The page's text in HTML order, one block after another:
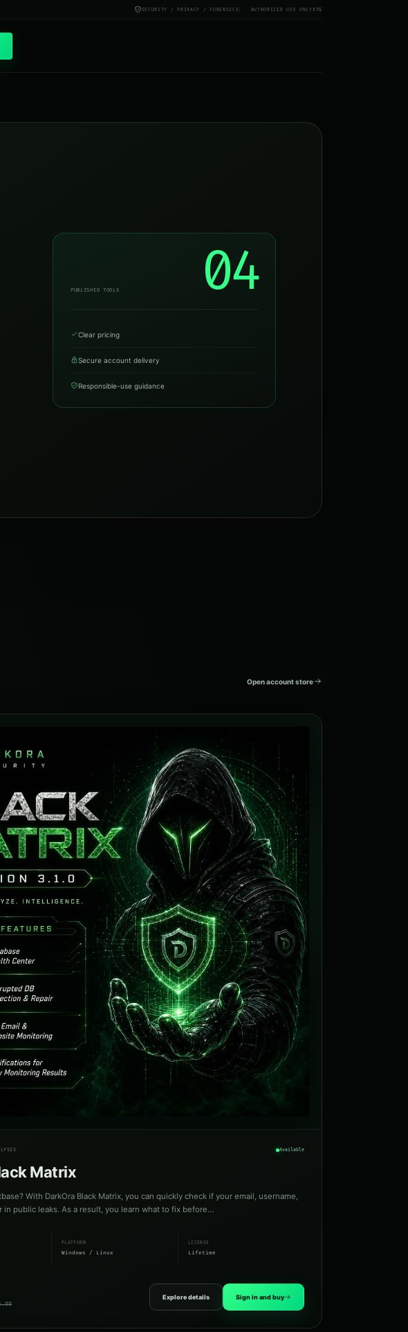
SECURITY / PRIVACY / FORENSICS AUTHORIZED USE ONLYXTG
PUBLISHED TOOLS 04
Clear pricing
Secure account delivery
Responsible-use guidance
Open account store
Available
Matrix
With DarkOra Black Matrix, you can quickly check if your email, username,
in public leaks. As a result, you learn what to fix before…
PLATFORM
Windows / Linux
LICENSE
Lifetime
Explore details Sign in and buy